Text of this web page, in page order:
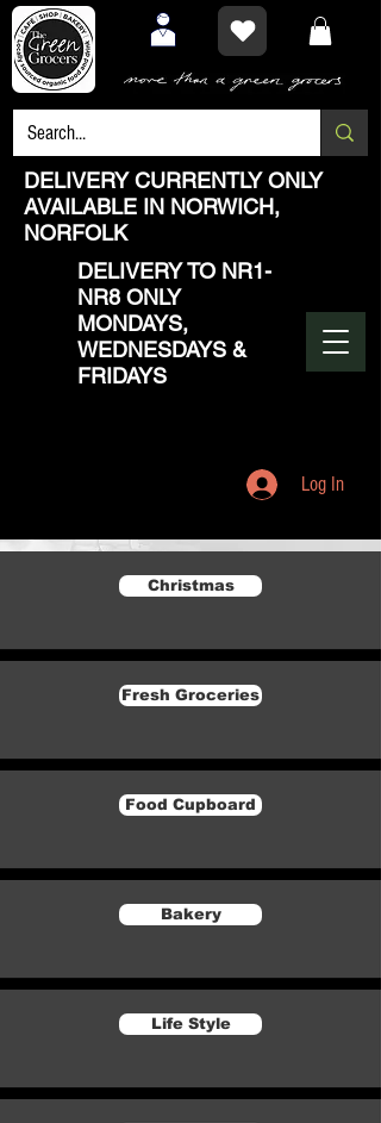
DELIVERY CURRENTLY ONLY
AVAILABLE IN NORWICH,
NORFOLK
DELIVERY TO NR1-
NR8 ONLY
MONDAYS,
WEDNESDAYS &
FRIDAYS
Log In
Christmas
Fresh Groceries
Food Cupboard
Bakery
Life Style